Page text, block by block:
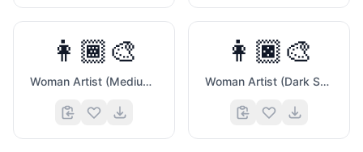
👩🏾‍🎨
Woman Artist (Medium Dark Skin Tone)
👩🏿‍🎨
Woman Artist (Dark Skin Tone)